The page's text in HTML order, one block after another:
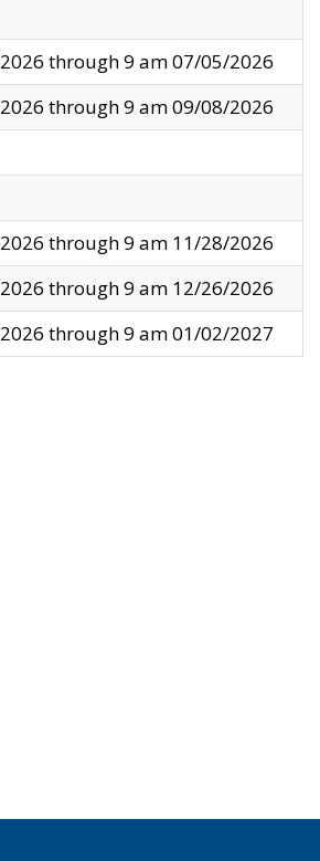
through 9 am 07/05/2026
through 9 am 09/08/2026
through 9 am 11/28/2026
through 9 am 12/26/2026
through 9 am 01/02/2027